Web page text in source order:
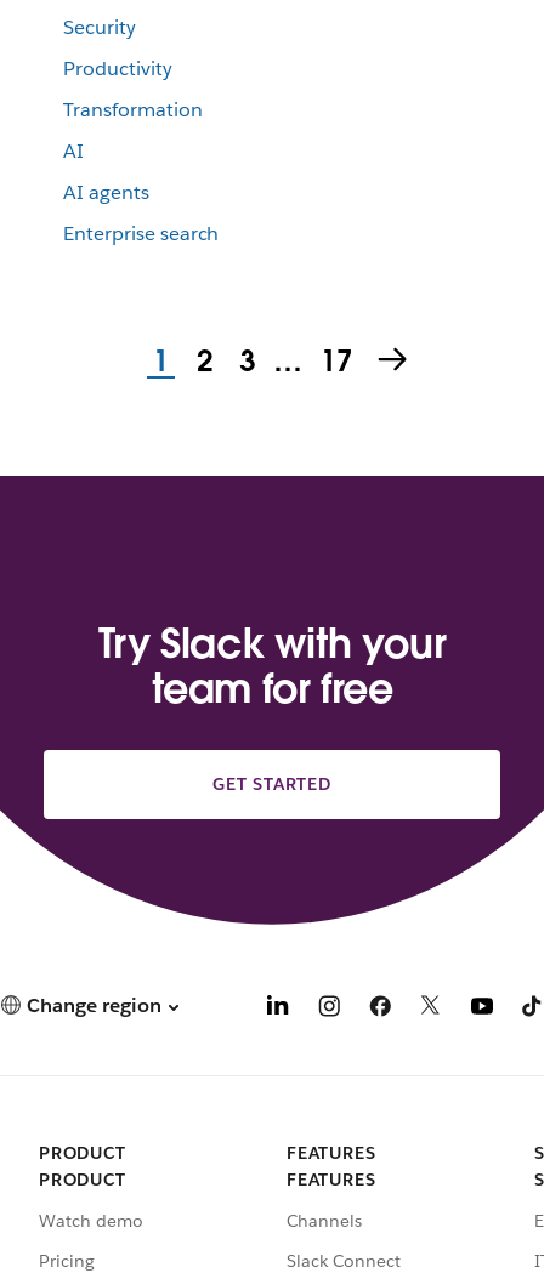
Security
Productivity
Transformation
AI
AI agents
Enterprise search
1 2 3 … 17
Try Slack with your
team for free
GET STARTED
Change region
PRODUCT
PRODUCT
Watch demo
Pricing
FEATURES
FEATURES
Channels
Slack Connect